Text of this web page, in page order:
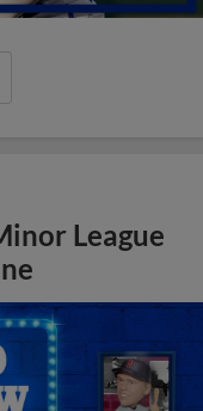
League